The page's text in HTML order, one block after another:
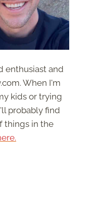
enthusiast and
When I'm
kids or trying
probably find
things in the